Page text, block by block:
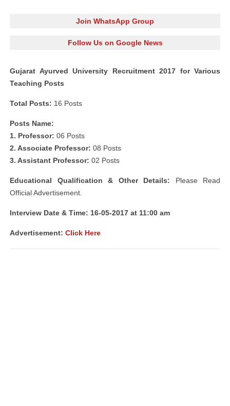
Join WhatsApp Group
Follow Us on Google News
Gujarat Ayurved University Recruitment 2017 for Various
Teaching Posts
Total Posts: 16 Posts
Posts Name:
1. Professor: 06 Posts
2. Associate Professor: 08 Posts
3. Assistant Professor: 02 Posts
Educational Qualification & Other Details: Please Read
Official Advertisement.
Interview Date & Time: 16-05-2017 at 11:00 am
Advertisement: Click Here